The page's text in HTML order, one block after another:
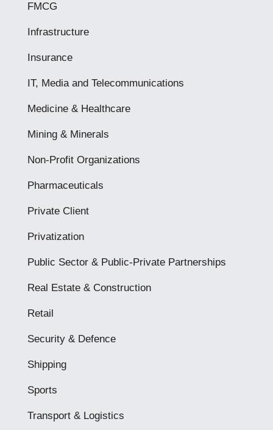
FMCG
Infrastructure
Insurance
IT, Media and Telecommunications
Medicine & Healthcare
Mining & Minerals
Non-Profit Organizations
Pharmaceuticals
Private Client
Privatization
Public Sector & Public-Private Partnerships
Real Estate & Construction
Retail
Security & Defence
Shipping
Sports
Transport & Logistics